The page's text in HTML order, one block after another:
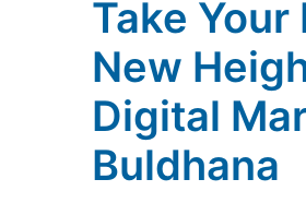
Take
New
Digital
Buldhana